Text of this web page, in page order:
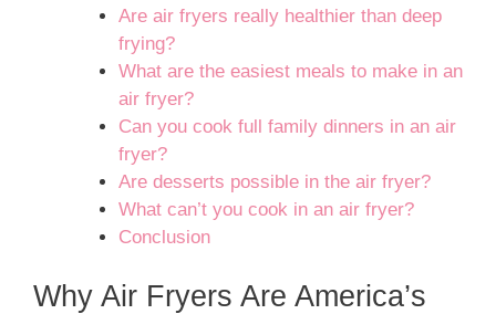
Are air fryers really healthier than deep
frying?
What are the easiest meals to make in an
air fryer?
Can you cook full family dinners in an air
fryer?
Are desserts possible in the air fryer?
What can’t you cook in an air fryer?
Conclusion
Why Air Fryers Are America’s